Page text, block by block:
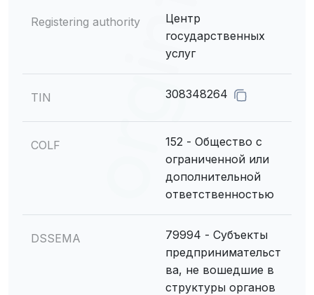
Registering authority
Центр
государственных
услуг
TIN 308348264
COLF
152 - Общество с
ограниченной или
дополнительной
ответственностью
DSSEMA
79994 - Субъекты
предпринимательст
ва, не вошедшие в
структуры органов